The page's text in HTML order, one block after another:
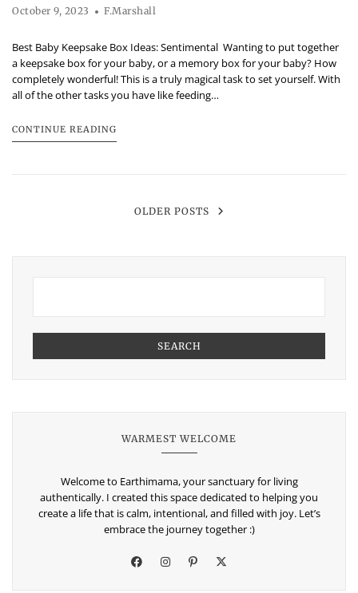
October 9, 2023 F.Marshall
Best Baby Keepsake Box Ideas: Sentimental Wanting to put together
a keepsake box for your baby, or a memory box for your baby? How
completely wonderful! This is a truly magical task to set yourself. With
all of the other tasks you have like feeding…
CONTINUE READING
OLDER POSTS
SEARCH
WARMEST WELCOME
Welcome to Earthimama, your sanctuary for living
authentically. I created this space dedicated to helping you
create a life that is calm, intentional, and filled with joy. Let’s
embrace the journey together :)